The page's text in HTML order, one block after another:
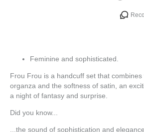
Feminine and sophisticated.
Frou Frou is a handcuff set that
organza and the softness of satin, an
a night of fantasy and surprise.
Did you know...
...the sound of sophistication and